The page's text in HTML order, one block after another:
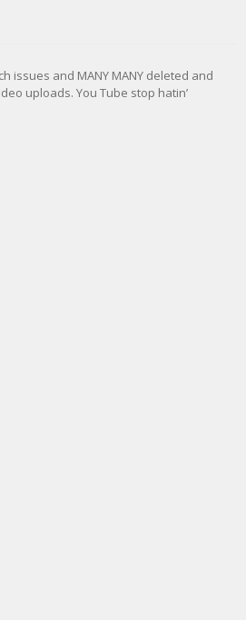
issues and MANY MANY deleted and
uploads. You Tube stop hatin’